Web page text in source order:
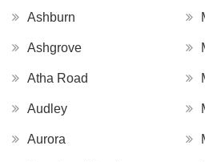
Ashburn
Ashgrove
Atha Road
Audley
Aurora